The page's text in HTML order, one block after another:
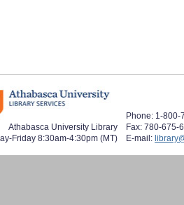
Athabasca University Library
Friday 8:30am-4:30pm (MT)
Phone: 1-800-
Fax: 780-675-
E-mail: